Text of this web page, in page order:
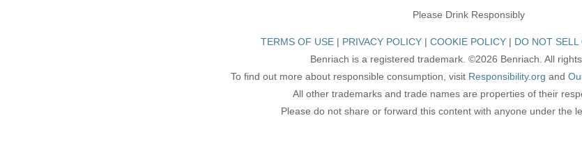
Please Drink Responsibly
TERMS OF USE PRIVACY POLICY COOKIE POLICY
DO NOT SELL
Benriach is a registered trademark. ©2026 Benriach. All rights
To find out more about responsible consumption, visit Responsibility.org and
All other trademarks and trade names are properties of their
Please do not share or forward this content with anyone under the